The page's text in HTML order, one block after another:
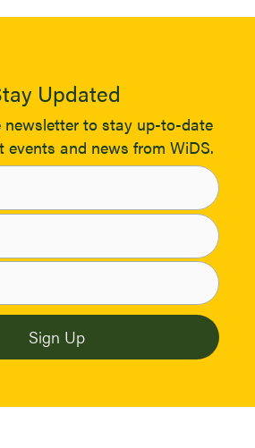
Updated
newsletter to stay up-to-date
events and news from WiDS.